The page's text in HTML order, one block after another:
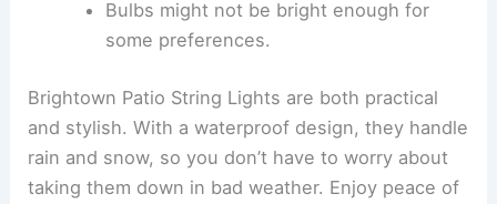
Bulbs might not be bright enough for
some preferences.
Brightown Patio String Lights are both practical
and stylish. With a waterproof design, they handle
rain and snow, so you don’t have to worry about
taking them down in bad weather. Enjoy peace of